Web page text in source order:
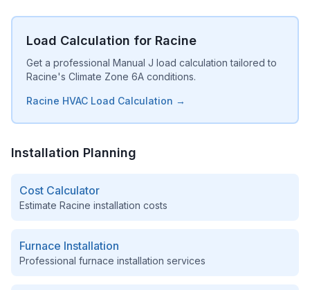
Load Calculation for Racine
Get a professional Manual J load calculation tailored to
Racine's Climate Zone 6A conditions.
Racine HVAC Load Calculation →
Installation Planning
Cost Calculator
Estimate Racine installation costs
Furnace Installation
Professional furnace installation services